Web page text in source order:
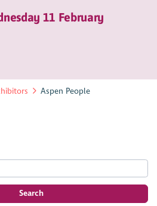
11 February
Aspen People
Search